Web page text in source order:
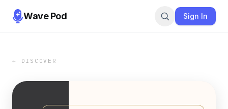
Wave Pod Sign In
← DISCOVER